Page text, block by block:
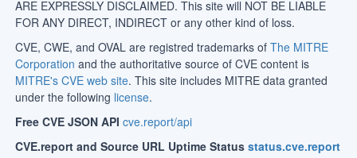
ARE EXPRESSLY DISCLAIMED. This site will NOT BE LIABLE
FOR ANY DIRECT, INDIRECT or any other kind of loss.
CVE, CWE, and OVAL are registred trademarks of The MITRE
Corporation and the authoritative source of CVE content is
MITRE's CVE web site. This site includes MITRE data granted
under the following license.
Free CVE JSON API cve.report/api
CVE.report and Source URL Uptime Status status.cve.report